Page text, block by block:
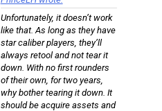
Unfortunately, it doesn’t work
like that. As long as they have
star caliber players, they’ll
always retool and not tear it
down. With no first rounders
of their own, for two years,
why bother tearing it down. It
should be acquire assets and